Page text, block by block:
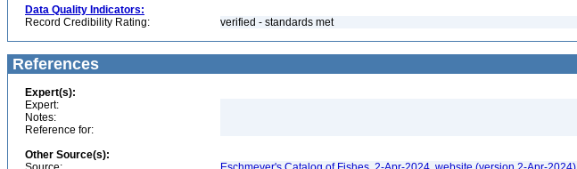
Data Quality Indicators:
Record Credibility Rating:
verified - standards met
References
Expert(s):
Expert:
Notes:
Reference for:
Other Source(s):